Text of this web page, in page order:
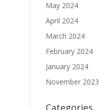
May 2024
April 2024
March 2024
February 2024
January 2024
November 2023
Categories